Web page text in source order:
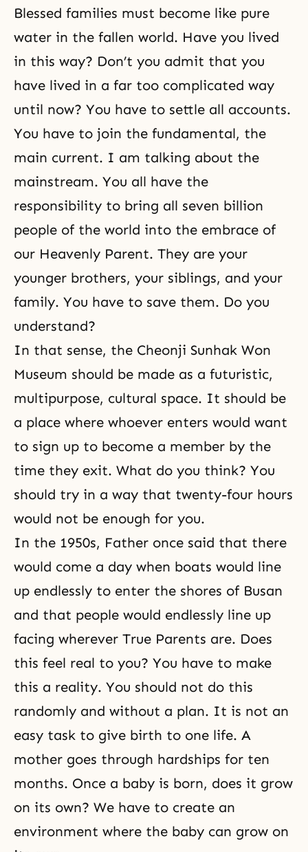
Blessed families must become like pure
water in the fallen world. Have you lived
in this way? Don’t you admit that you
have lived in a far too complicated way
until now? You have to settle all accounts.
You have to join the fundamental, the
main current. I am talking about the
mainstream. You all have the
responsibility to bring all seven billion
people of the world into the embrace of
our Heavenly Parent. They are your
younger brothers, your siblings, and your
family. You have to save them. Do you
understand?
In that sense, the Cheonji Sunhak Won
Museum should be made as a futuristic,
multipurpose, cultural space. It should be
a place where whoever enters would want
to sign up to become a member by the
time they exit. What do you think? You
should try in a way that twenty-four hours
would not be enough for you.
In the 1950s, Father once said that there
would come a day when boats would line
up endlessly to enter the shores of Busan
and that people would endlessly line up
facing wherever True Parents are. Does
this feel real to you? You have to make
this a reality. You should not do this
randomly and without a plan. It is not an
easy task to give birth to one life. A
mother goes through hardships for ten
months. Once a baby is born, does it grow
on its own? We have to create an
environment where the baby can grow on